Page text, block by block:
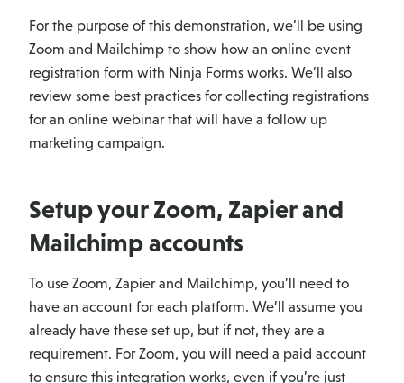
For the purpose of this demonstration, we’ll be using
Zoom and Mailchimp to show how an online event
registration form with Ninja Forms works. We’ll also
review some best practices for collecting registrations
for an online webinar that will have a follow up
marketing campaign.
Setup your Zoom, Zapier and
Mailchimp accounts
To use Zoom, Zapier and Mailchimp, you’ll need to
have an account for each platform. We’ll assume you
already have these set up, but if not, they are a
requirement. For Zoom, you will need a paid account
to ensure this integration works, even if you’re just